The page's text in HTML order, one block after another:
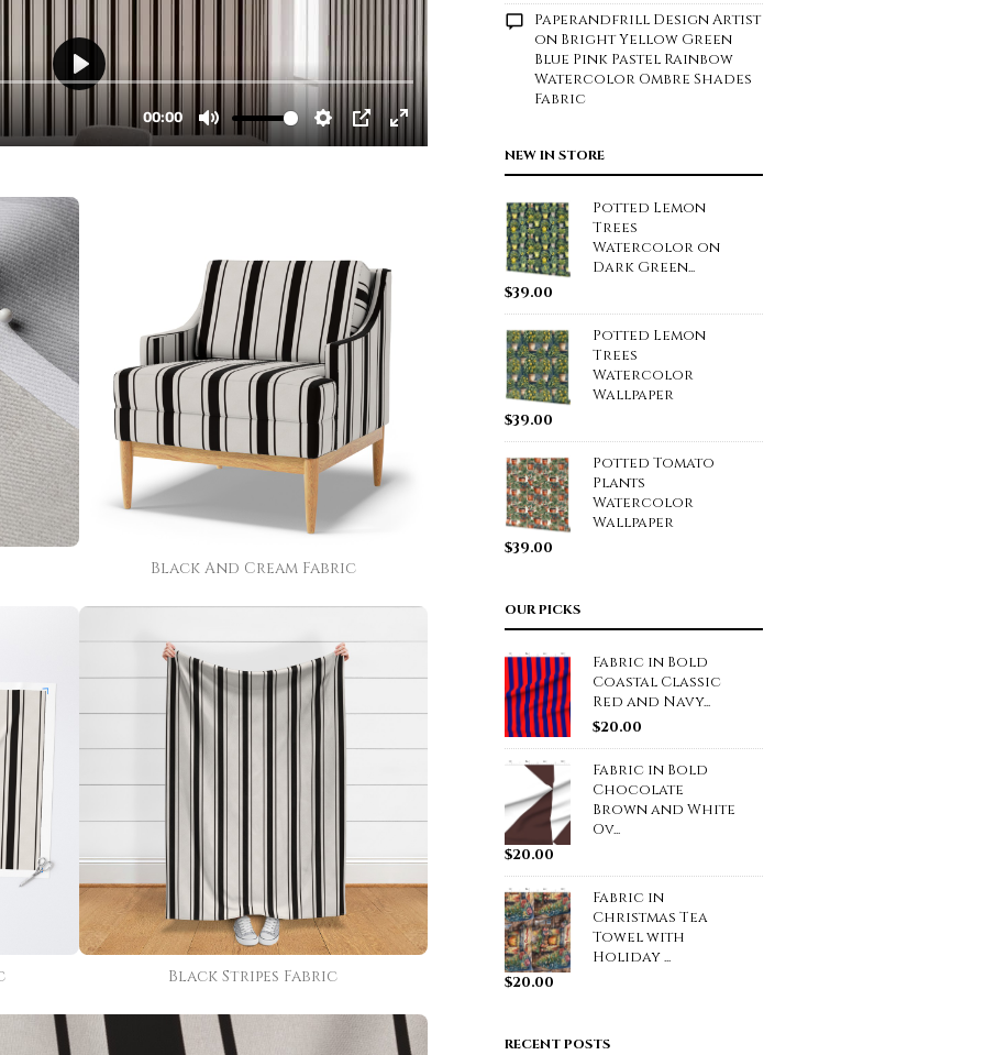
Black And Cream Fabric
Black Stripes Fabric
Paperandfrill Design Artist
on Bright Yellow Green
Blue Pink Pastel Rainbow
Watercolor Ombre Shades
Fabric
NEW IN STORE
Potted Lemon
Trees
Watercolor on
Dark Green...
$39.00
Potted Lemon
Trees
Watercolor
Wallpaper
$39.00
Potted Tomato
Plants
Watercolor
Wallpaper
$39.00
OUR PICKS
Fabric in Bold
Coastal Classic
Red and Navy...
$20.00
Fabric in Bold
Chocolate
Brown and White
Ov...
$20.00
Fabric in
Christmas Tea
Towel with
Holiday ...
$20.00
RECENT POSTS